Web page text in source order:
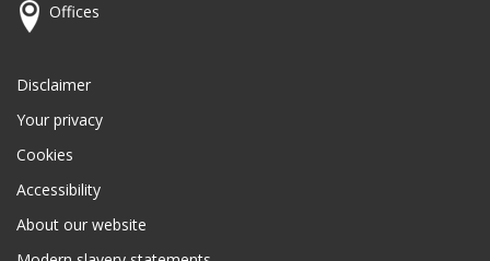
Offices
Disclaimer
Your privacy
Cookies
Accessibility
About our website